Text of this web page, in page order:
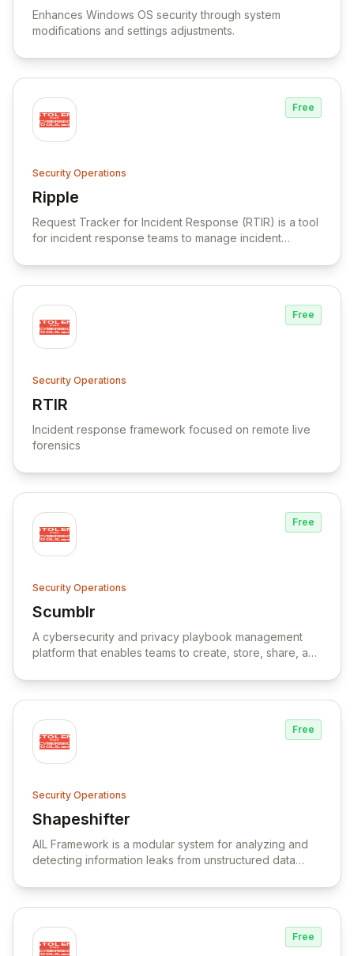
Enhances Windows OS security through system
modifications and settings adjustments.
Free
Security Operations
Ripple
View Ripple
Request Tracker for Incident Response (RTIR) is a tool
for incident response teams to manage incident
Free
Security Operations
RTIR
View RTIR
Incident response framework focused on remote live
forensics
Free
Security Operations
Scumblr
View Scumblr
A cybersecurity and privacy playbook management
platform that enables teams to create, store, share, and
no-code interface.
Free
Security Operations
Shapeshifter
View Shapeshifter
AIL Framework is a modular system for analyzing and
detecting information leaks from unstructured data
correlation, and integration with threat intelligence
platforms.
Free